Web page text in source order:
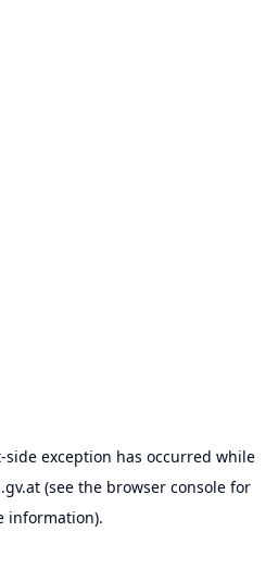
-side exception has occurred while
(see the browser consolefor
information).